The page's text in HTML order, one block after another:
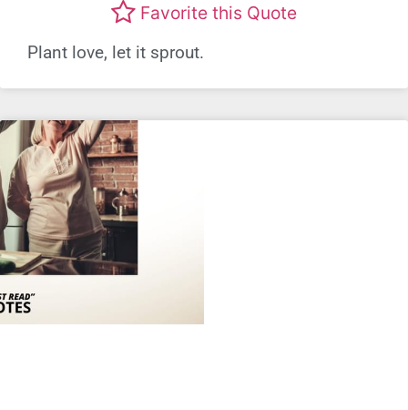
Favorite this Quote
Plant love, let it sprout.